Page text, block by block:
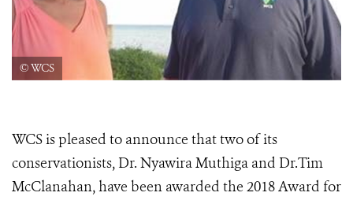
© WCS
WCS is pleased to announce that two of its
conservationists, Dr. Nyawira Muthiga and Dr.Tim
McClanahan, have been awarded the 2018 Award for